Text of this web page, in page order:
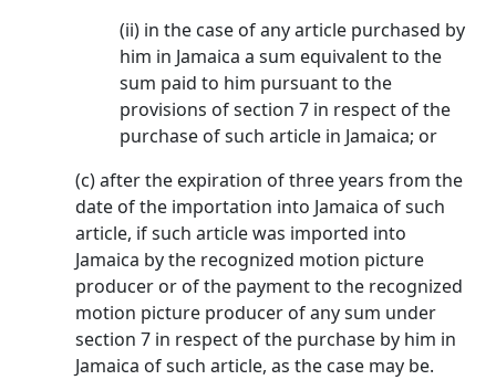
(ii) in the case of any article purchased by
him in Jamaica a sum equivalent to the
sum paid to him pursuant to the
provisions of section 7 in respect of the
purchase of such article in Jamaica; or
(c) after the expiration of three years from the
date of the importation into Jamaica of such
article, if such article was imported into
Jamaica by the recognized motion picture
producer or of the payment to the recognized
motion picture producer of any sum under
section 7 in respect of the purchase by him in
Jamaica of such article, as the case may be.